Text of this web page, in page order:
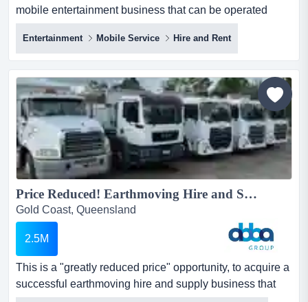
mobile entertainment business that can be operated
anywhere within the thriving events and experien take
ownership of a profitable and highly engaging mobile
entertainment business that can be operated anywhere
within the thriving events and experiential entertainment
sector! with a proven track record across major public
events...
Entertainment Mobile Service Hire and Rent
Price Reduced! Earthmoving Hire and Supply Business | ID: 1440...
Gold Coast, Queensland
2.5M
This is a "greatly reduced price" opportunity, to acquire a
successful earthmoving hire and supply business that